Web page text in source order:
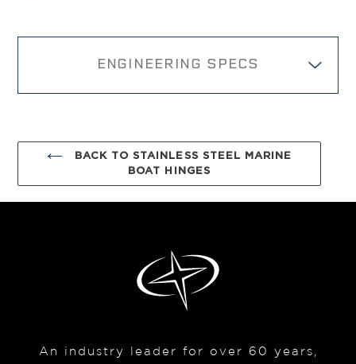
ENGINEERING SPECS
BACK TO STAINLESS STEEL MARINE
BOAT HINGES
An industry leader for over 60 years,